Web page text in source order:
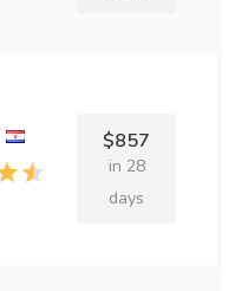
$857
in 28
days